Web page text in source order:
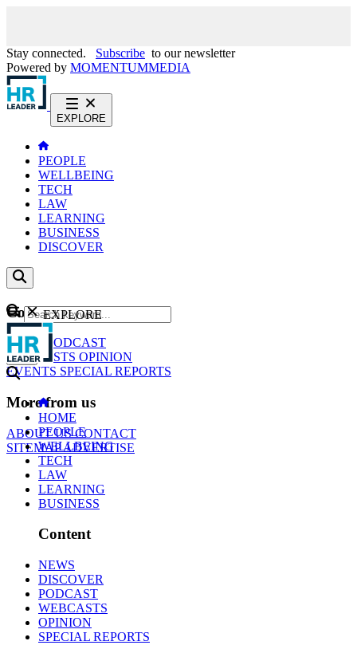
Stay connected. Subscribe to our newsletter
Powered by MOMENTUMMEDIA
EXPLORE
PEOPLE
WELLBEING
TECH
LAW
LEARNING
BUSINESS
DISCOVER
Content
NEWS
PODCAST
WEBCASTS OPINION
EVENTS SPECIAL REPORTS
More from us
ABOUT USCONTACT
SITEMAPADVERTISE
GO
EXPLORE
HOME
PEOPLE
WELLBEING
TECH
LAW
LEARNING
BUSINESS
Content
NEWS
DISCOVER
PODCAST
WEBCASTS
OPINION
SPECIAL REPORTS